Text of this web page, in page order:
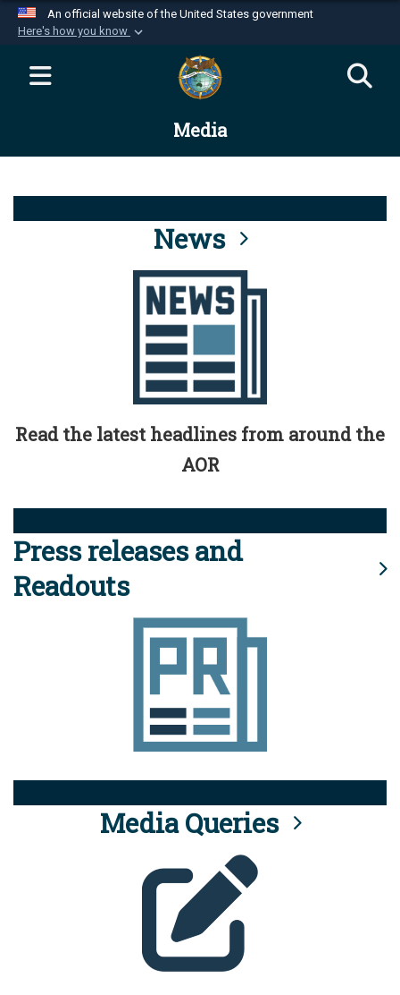
An official website of the United States government
Here's how you know
Official websites use .mil
website belongs to an official U.S.
Department of Defense organization in the United
Alock ( )orhttps://means you’ve safely
connected to the .mil website. Share sensitive
information only on official, secure websites.
Media
News
Read the latest headlines from around the
AOR
Press releases and
Readouts
Media Queries